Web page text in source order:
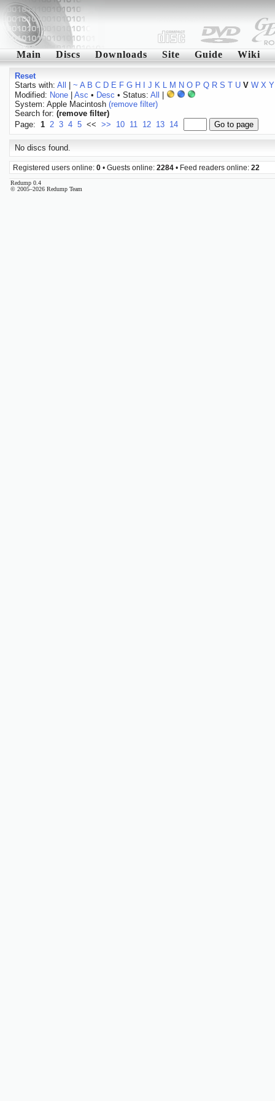
Main Discs Downloads Site Guide Wiki
Reset
Starts with: All ~ A B C D E F G H J K L M N O P Q R S T U V W X Y
Modified: None| Asc • Desc • Status: All
System: Apple Macintosh (remove filter)
Search for: (remove filter)
Page: 1 2 3 4 5 << >> 10 11 12 13 14
No discs found.
Registered users online: 0 • Guests online: 2284 • Feed readers online: 22
Redump 0.4
© 2005–2026 Redump Team